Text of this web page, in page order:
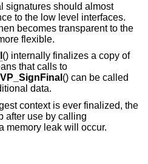
signatures should almost
to the low level interfaces.
becomes transparent to the
flexible.
() internally finalizes a copy of
that calls to
() can be called
data.
context is ever finalized, the
after use by calling
memory leak will occur.